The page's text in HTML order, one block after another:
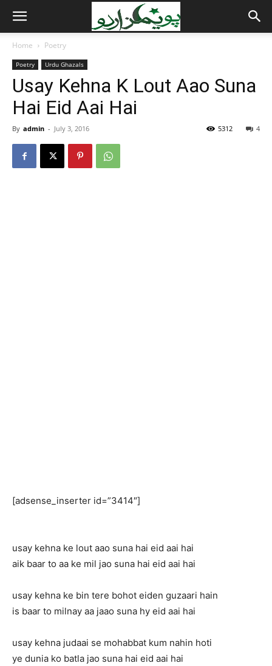
Home Poetry
Poetry Urdu Ghazals
Usay Kehna K Lout Aao Suna
Hai Eid Aai Hai
By admin - July 3, 2016 4
5312
[adsense_inserter id=”3414″]
usay kehna ke lout aao suna hai eid aai hai
aik baar to aa ke mil jao suna hai eid aai hai
usay kehna ke bin tere bohot eiden guzaari hain
is baar to milnay aa jaao suna hy eid aai hai
usay kehna judaai se mohabbat kum nahin hoti
ye dunia ko batla jao suna hai eid aai hai